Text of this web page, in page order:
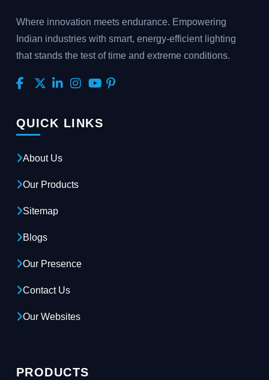
Where innovation meets endurance. Empowering
Indian industries with smart, energy-efficient lighting
that stands the test of time and extreme conditions.
QUICK LINKS
About Us
Our Products
Sitemap
Blogs
Our Presence
Contact Us
Our Websites
PRODUCTS